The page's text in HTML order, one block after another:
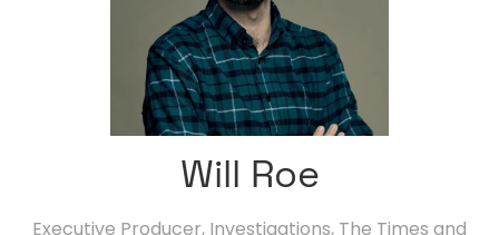
Will Roe
Executive Producer, Investigations, The Times and